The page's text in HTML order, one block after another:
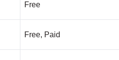
Free
Free, Paid